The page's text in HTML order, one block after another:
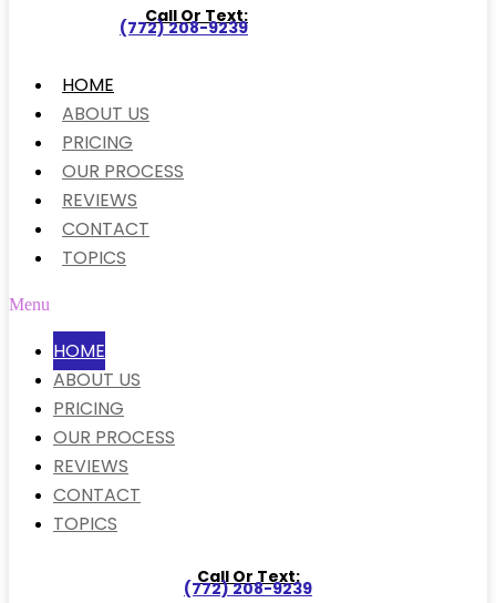
Call Or Text:
(772) 208-9239
HOME
ABOUT US
PRICING
OUR PROCESS
REVIEWS
CONTACT
TOPICS
Menu
HOME
ABOUT US
PRICING
OUR PROCESS
REVIEWS
CONTACT
TOPICS
Call Or Text:
(772) 208-9239